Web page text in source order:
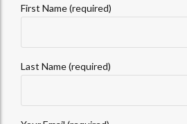
First Name (required)
Last Name (required)